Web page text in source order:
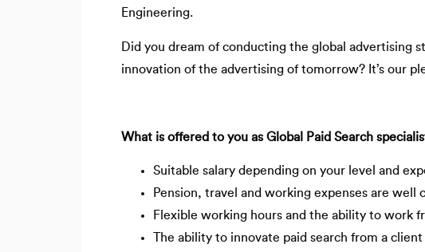
Engineering.
Did you dream of conducting the global advertising
innovation of the advertising of tomorrow? It’s our
What is offered to you as Global Paid Search
Suitable salary depending on your level and
Pension, travel and working expenses are well
Flexible working hours and the ability to work
The ability to innovate paid search from a